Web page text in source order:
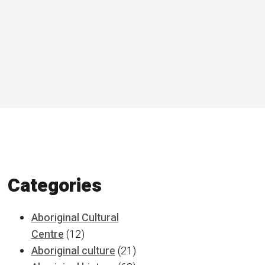
Categories
Aboriginal Cultural
Centre(12)
Aboriginal culture(21)